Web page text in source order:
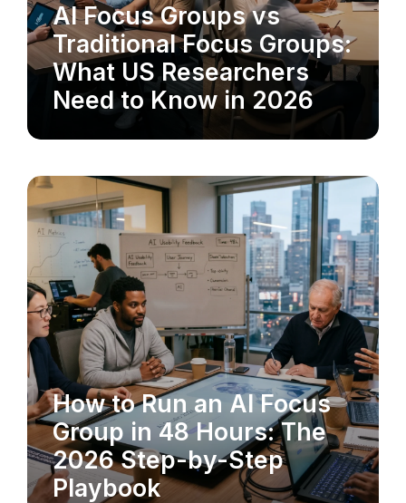
MARKET RESEARCH
AI Focus Groups vs
Traditional Focus Groups:
What US Researchers
Need to Know in 2026
MARKET RESEARCH
How to Run an AI Focus
Group in 48 Hours: The
2026 Step-by-Step
Playbook